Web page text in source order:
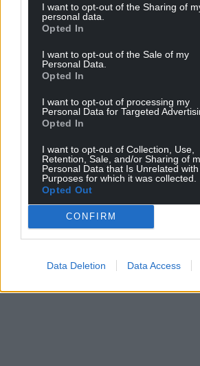
I want to opt-out of the Sharing of
personal data.
Opted In
I want to opt-out of the Sale of my
Personal Data.
Opted In
I want to opt-out of processing my
Personal Data for Targeted
Opted In
I want to opt-out of Collection, Use,
Retention, Sale, and/or Sharing of
Personal Data that Is Unrelated
Purposes for which it was collected.
Opted Out
CONFIRM
Data Deletion Data Access